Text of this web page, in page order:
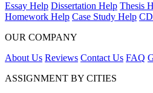
Essay Help Dissertation Help Thesis
Homework Help Case Study Help
OUR COMPANY
About Us Reviews Contact Us FAQ
ASSIGNMENT BY CITIES